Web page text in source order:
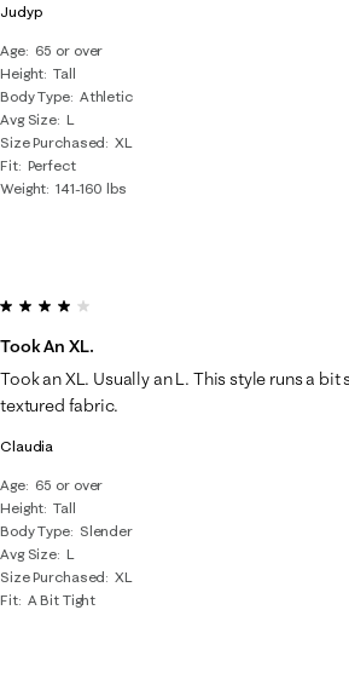
Judyp
Age
65 or over
Height Tall
Body Type Athletic
Avg Size L
Size Purchased
XL
Fit Perfect
Weight 141-160 lbs
Claudia
Age
65 or over
Height Tall
Body Type
Slender
Avg Size L
Size Purchased
XL
Fit A Bit Tight
4 out of 5 stars.
Took An XL.
Took an XL. Usually an L. This style runs a bit
textured fabric.